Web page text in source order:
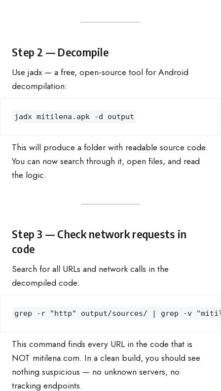
Step 2 — Decompile
Use jadx — a free, open-source tool for Android
decompilation:
jadx mitilena.apk -d output
This will produce a folder with readable source code.
You can now search through it, open files, and read
the logic.
Step 3 — Check network requests in
code
Search for all URLs and network calls in the
decompiled code:
grep -r "http" output/sources/ | grep -v
This command finds every URL in the code that is
NOT mitilena.com. In a clean build, you should see
nothing suspicious — no unknown servers, no
tracking endpoints.